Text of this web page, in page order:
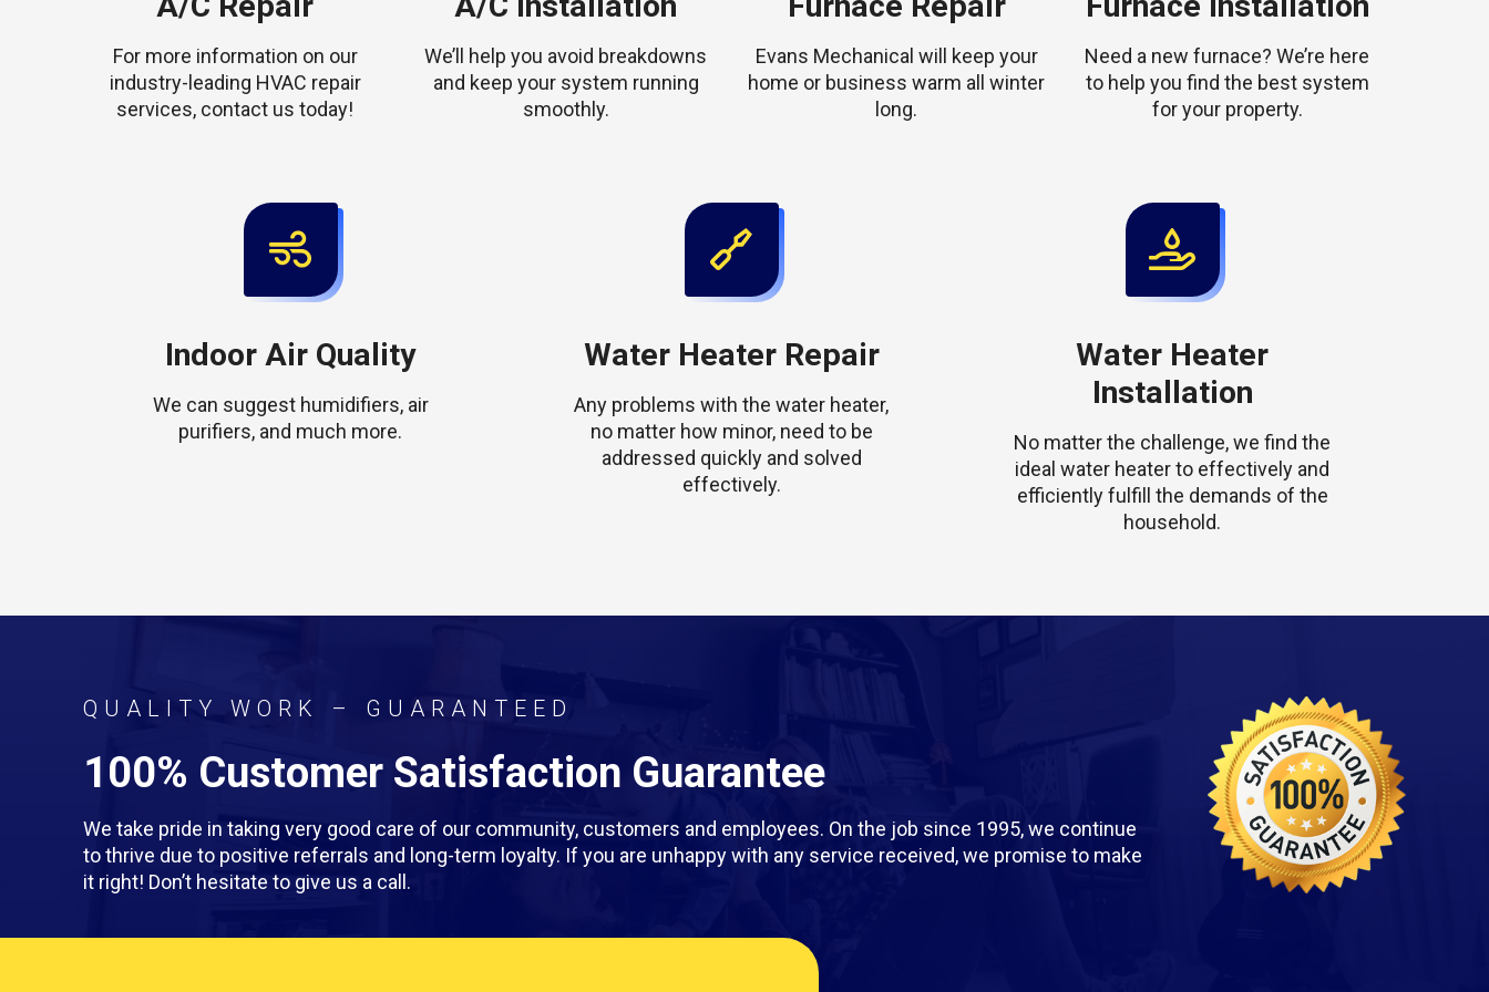
For more information on our
industry-leading HVAC repair
services, contact us today!
We’ll help you avoid breakdowns
and keep your system running
smoothly.
Evans Mechanical will keep your
home or business warm all winter
long.
Need a new furnace? We’re here
to help you find the best system
for your property.
Indoor Air Quality
We can suggest humidifiers, air
purifiers, and much more.
Water Heater Repair
Any problems with the water heater,
no matter how minor, need to be
addressed quickly and solved
effectively.
Water Heater
Installation
No matter the challenge, we find the
ideal water heater to effectively and
efficiently fulfill the demands of the
household.
QUALITY WORK – GUARANTEED
100% Customer Satisfaction Guarantee
We take pride in taking very good care of our community, customers and employees. On the job since 1995, we continue
to thrive due to positive referrals and long-term loyalty. If you are unhappy with any service received, we promise to make
it right! Don’t hesitate to give us a call.